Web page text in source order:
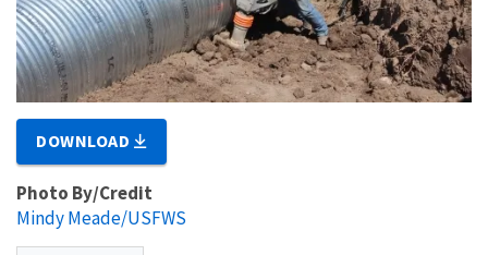
DOWNLOAD
Photo By/Credit
Mindy Meade/USFWS